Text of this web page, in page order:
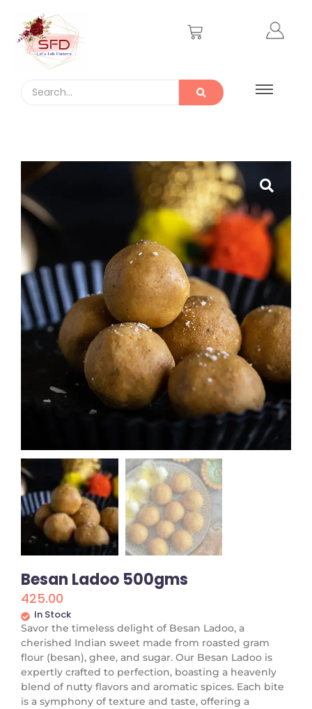
Besan Ladoo 500gms
425.00
In Stock
Savor the timeless delight of Besan Ladoo, a
cherished Indian sweet made from roasted gram
flour (besan), ghee, and sugar. Our Besan Ladoo is
expertly crafted to perfection, boasting a heavenly
blend of nutty flavors and aromatic spices. Each bite
is a symphony of texture and taste, offering a